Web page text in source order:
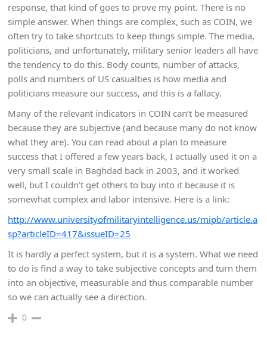
response, that kind of goes to prove my point. There is no
simple answer. When things are complex, such as COIN, we
often try to take shortcuts to keep things simple. The media,
politicians, and unfortunately, military senior leaders all have
the tendency to do this. Body counts, number of attacks,
polls and numbers of US casualties is how media and
politicians measure our success, and this is a fallacy.
Many of the relevant indicators in COIN can’t be measured
because they are subjective (and because many do not know
what they are). You can read about a plan to measure
success that I offered a few years back, I actually used it on a
very small scale in Baghdad back in 2003, and it worked
well, but I couldn’t get others to buy into it because it is
somewhat complex and labor intensive. Here is a link:
http://www.universityofmilitaryintelligence.us/mipb/article.a
sp?articleID=417&issueID=25
It is hardly a perfect system, but it is a system. What we need
to do is find a way to take subjective concepts and turn them
into an objective, measurable and thus comparable number
so we can actually see a direction.
0